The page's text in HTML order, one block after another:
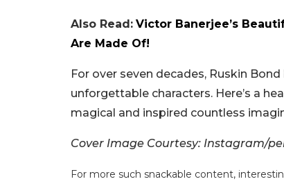
Also Read: Victor Banerjee’s
Are Made Of!
For over seven decades, Ruskin
unforgettable characters. Here’s a
magical and inspired countless
Cover Image Courtesy: Instagram/
For more such snackable content,